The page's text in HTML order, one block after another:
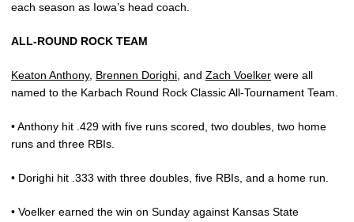
each season as Iowa’s head coach.
ALL-ROUND ROCK TEAM
Keaton Anthony, Brennen Dorighi , and Zach Voelker were all
named to the Karbach Round Rock Classic All-Tournament Team.
• Anthony hit .429 with five runs scored, two doubles, two home
runs and three RBIs.
• Dorighi hit .333 with three doubles, five RBIs, and a home run.
• Voelker earned the win on Sunday against Kansas State